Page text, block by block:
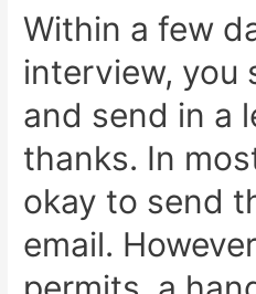
Within a few
interview, you
and send in a
thanks. In
okay to send
email.